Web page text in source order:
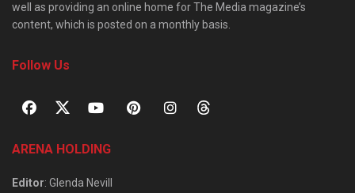
well as providing an online home for The Media magazine’s
content, which is posted on a monthly basis.
Follow Us
ARENA HOLDING
Editor: Glenda Nevill